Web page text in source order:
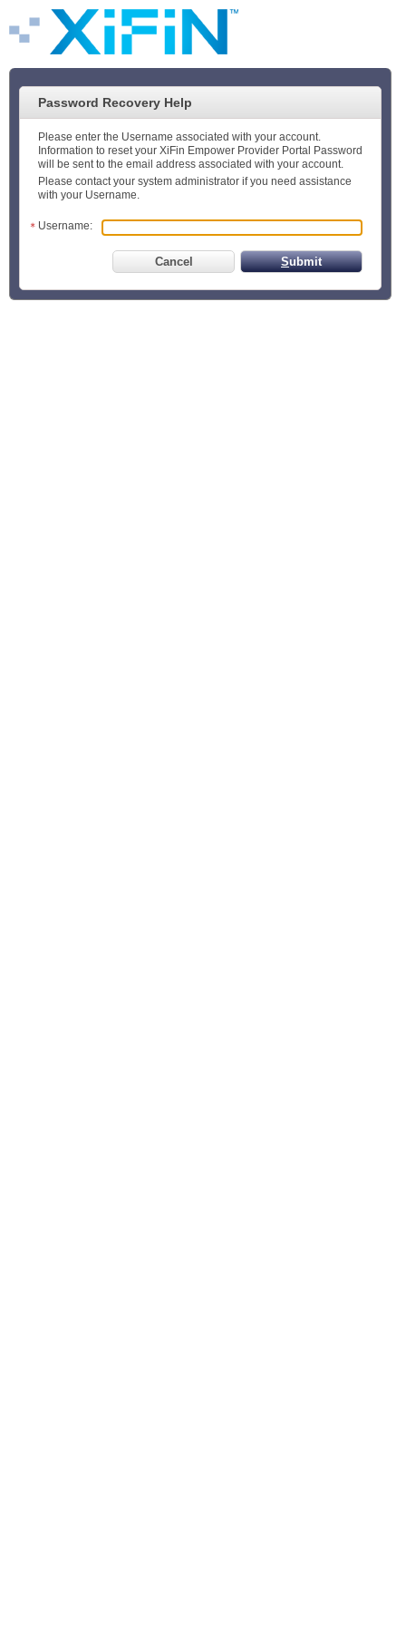
Password Recovery Help
Please enter the Username associated with your account.
Information to reset your XiFin Empower Provider Portal Password
will be sent to the email address associated with your account.
Please contact your system administrator if you need assistance
with your Username.
Username:
Submit
Cancel